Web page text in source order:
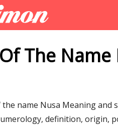
The Name
the name Nusa Meaning and
definition, origin,